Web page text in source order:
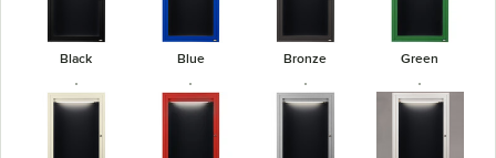
Black Blue Bronze Green